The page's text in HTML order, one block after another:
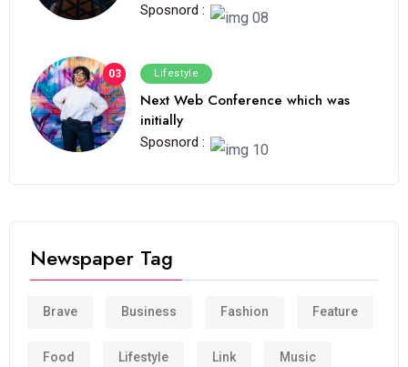
Sposnord :
03 Lifestyle
Next Web Conference which was
initially
Sposnord :
Newspaper Tag
Brave Business Fashion Feature
Food Lifestyle Link Music